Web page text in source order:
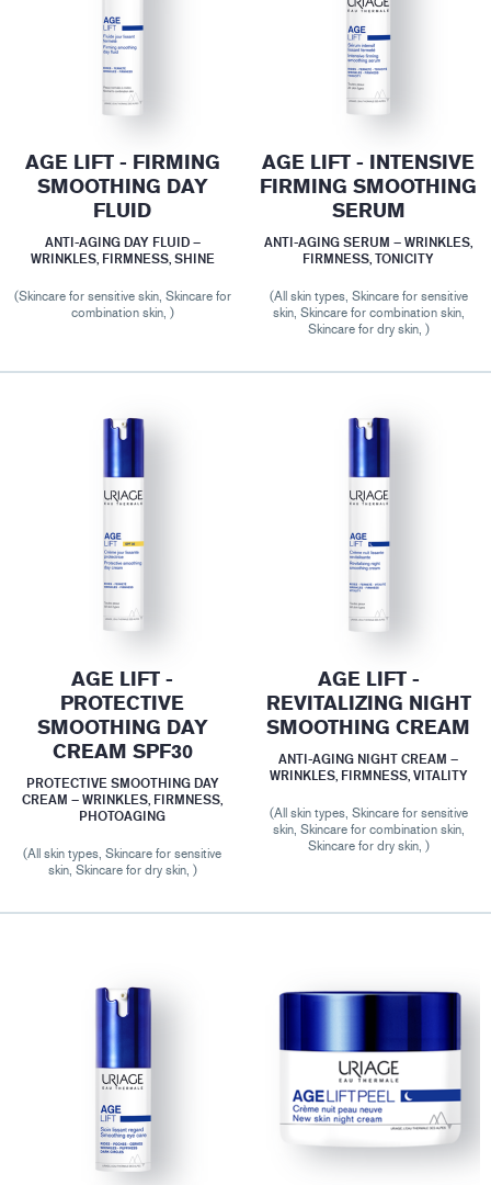
AGE LIFT - FIRMING
SMOOTHING DAY
FLUID
ANTI-AGING DAY FLUID –
WRINKLES, FIRMNESS, SHINE
(Skincare for sensitive skin, Skincare for
combination skin, )
AGE LIFT - INTENSIVE
FIRMING SMOOTHING
SERUM
ANTI-AGING SERUM – WRINKLES,
FIRMNESS, TONICITY
(All skin types, Skincare for sensitive
skin, Skincare for combination skin,
Skincare for dry skin, )
AGE LIFT -
PROTECTIVE
SMOOTHING DAY
CREAM SPF30
PROTECTIVE SMOOTHING DAY
CREAM – WRINKLES, FIRMNESS,
PHOTOAGING
(All skin types, Skincare for sensitive
skin, Skincare for dry skin, )
AGE LIFT -
REVITALIZING NIGHT
SMOOTHING CREAM
ANTI-AGING NIGHT CREAM –
WRINKLES, FIRMNESS, VITALITY
(All skin types, Skincare for sensitive
skin, Skincare for combination skin,
Skincare for dry skin, )